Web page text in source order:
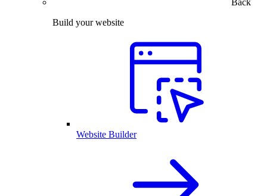
Back
Build your website
Website Builder